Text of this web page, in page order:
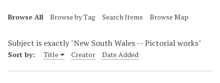
Browse All Browse by Tag Search Items Browse Map
Subject is exactly "New South Wales -- Pictorial works"
Sort by: Title Creator Date Added